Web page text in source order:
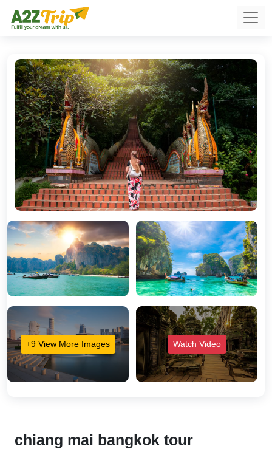
+9 View More Images Watch Video
chiang mai bangkok tour